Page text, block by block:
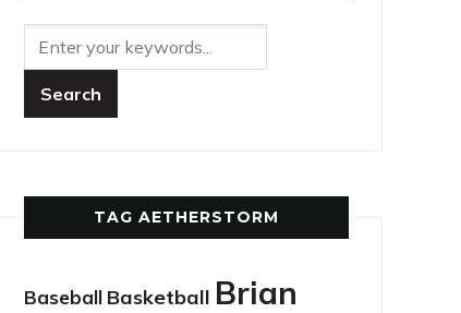
TAG AETHERSTORM
Baseball Basketball Brian